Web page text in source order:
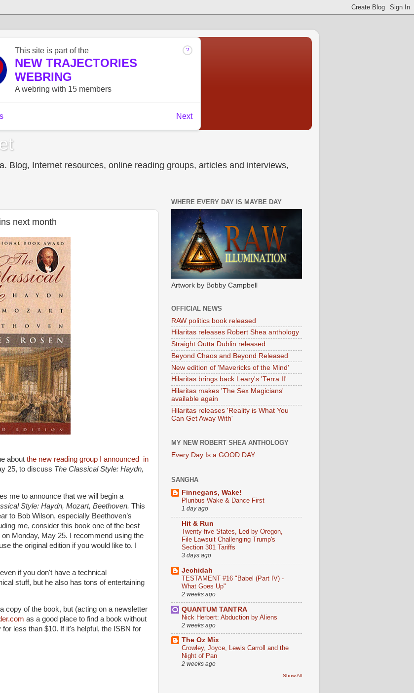
Blog, Internet resources, online reading groups, articles and interviews,
next month
about the new reading group I announced in
25, to discuss The Classical Style: Haydn,
me to announce that we will begin a
Style: Haydn, Mozart, Beethoven. This
to Bob Wilson, especially Beethoven’s
me, consider this book one of the best
Monday, May 25. I recommend using the
the original edition if you would like to. I
if you don't have a technical
stuff, but he also has tons of entertaining
copy of the book, but (acting on a newsletter
as a good place to find a book without
less than $10. If it's helpful, the ISBN for
WHERE EVERY DAY IS MAYBE DAY
Artwork by Bobby Campbell
OFFICIAL NEWS
RAW politics book released
Hilaritas releases Robert Shea anthology
Straight Outta Dublin released
Beyond Chaos and Beyond Released
New edition of 'Mavericks of the Mind'
Hilaritas brings back Leary's 'Terra II'
Hilaritas makes 'The Sex Magicians'
available again
Hilaritas releases 'Reality is What You
Can Get Away With'
MY NEW ROBERT SHEA ANTHOLOGY
Every Day Is a GOOD DAY
SANGHA
Finnegans, Wake!
Pluribus Wake & Dance First
1 day ago
Hit & Run
Twenty-five States, Led by Oregon,
File Lawsuit Challenging Trump's
Section 301 Tariffs
3 days ago
Jechidah
TESTAMENT #16 "Babel (Part IV) -
What Goes Up"
2 weeks ago
QUANTUM TANTRA
Nick Herbert: Abduction by Aliens
2 weeks ago
The Oz Mix
Crowley, Joyce, Lewis Carroll and the
Night of Pan
2 weeks ago
Show All